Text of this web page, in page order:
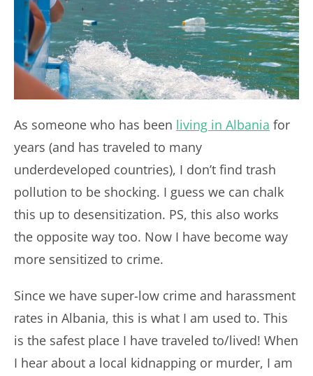
As someone who has been living in Albania for
years (and has traveled to many
underdeveloped countries), I don’t find trash
pollution to be shocking. I guess we can chalk
this up to desensitization. PS, this also works
the opposite way too. Now I have become way
more sensitized to crime.
Since we have super-low crime and harassment
rates in Albania, this is what I am used to. This
is the safest place I have traveled to/lived! When
I hear about a local kidnapping or murder, I am